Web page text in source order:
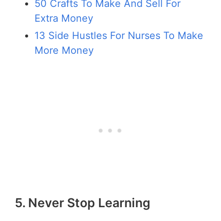
50 Crafts To Make And Sell For
Extra Money
13 Side Hustles For Nurses To Make
More Money
5. Never Stop Learning